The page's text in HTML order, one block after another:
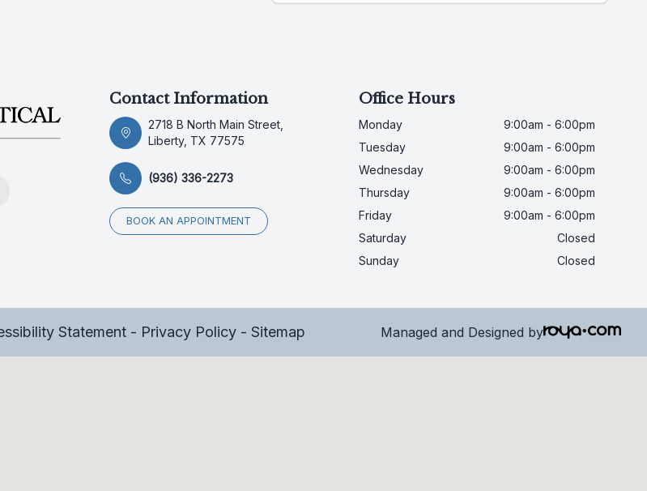
Contact Information
2718 B North Main Street,
Liberty, TX 77575
(936) 336-2273
BOOK AN APPOINTMENT
Office Hours
Monday
9:00am - 6:00pm
Tuesday
9:00am - 6:00pm
Wednesday
9:00am - 6:00pm
Thursday
9:00am - 6:00pm
Friday
9:00am - 6:00pm
Saturday
Closed
Sunday
Closed
Statement - Privacy Policy - Sitemap Managed and Designed by